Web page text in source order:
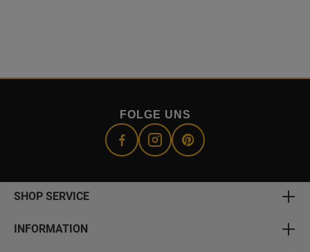
FOLGE UNS
SHOP SERVICE
INFORMATION